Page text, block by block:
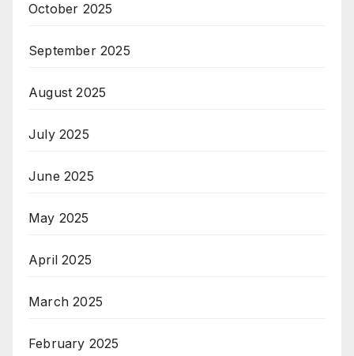
October 2025
September 2025
August 2025
July 2025
June 2025
May 2025
April 2025
March 2025
February 2025